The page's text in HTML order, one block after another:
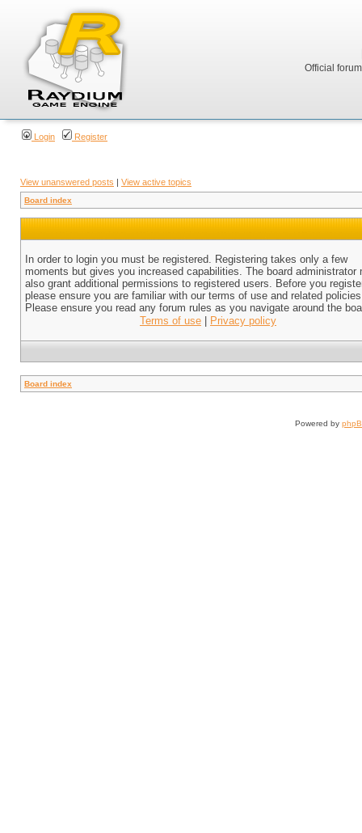
Official
Login Register
View unanswered posts | View active topics
Board index
In order to login you must be registered. Registering takes only a few
moments but gives you increased capabilities. The board administrator
also grant additional permissions to registered users. Before you
please ensure you are familiar with our terms of use and related
Please ensure you read any forum rules as you navigate around the
Terms of use
Privacy policy
Board index
Powered by